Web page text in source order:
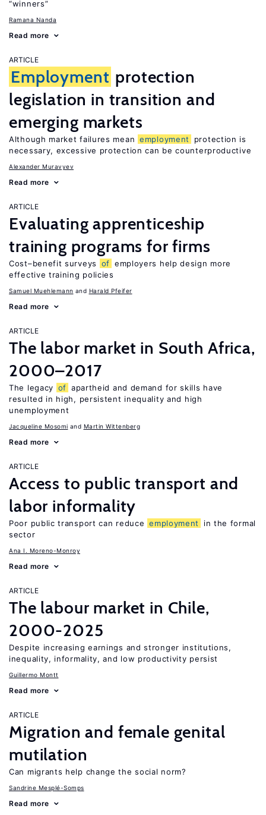
“winners”
Ramana Nanda
Read more
ARTICLE
Employment protection
legislation in transition and
emerging markets
Although market failures mean employment
protection is
necessary, excessive protection can be counterproductive
Alexander Muravyev
Read more
ARTICLE
Evaluating apprenticeship
training programs for firms
Cost–benefit surveys of employers help design more
effective training policies
Samuel Muehlemann Harald Pfeifer
Read more
ARTICLE
The labor market in South Africa,
2000–2017
The legacy of apartheid and demand for skills have
resulted in high, persistent inequality and high
unemployment
Jacqueline Mosomi Martin Wittenberg
Read more
ARTICLE
Access to public transport and
labor informality
Poor public transport can reduce employment
in the formal
sector
Ana I. Moreno-Monroy
Read more
ARTICLE
The labour market in Chile,
2000-2025
Despite increasing earnings and stronger institutions,
inequality, informality, and low productivity persist
Guillermo Montt
Read more
ARTICLE
Migration and female genital
mutilation
Can migrants help change the social norm?
Sandrine Mesplé-Somps
Read more